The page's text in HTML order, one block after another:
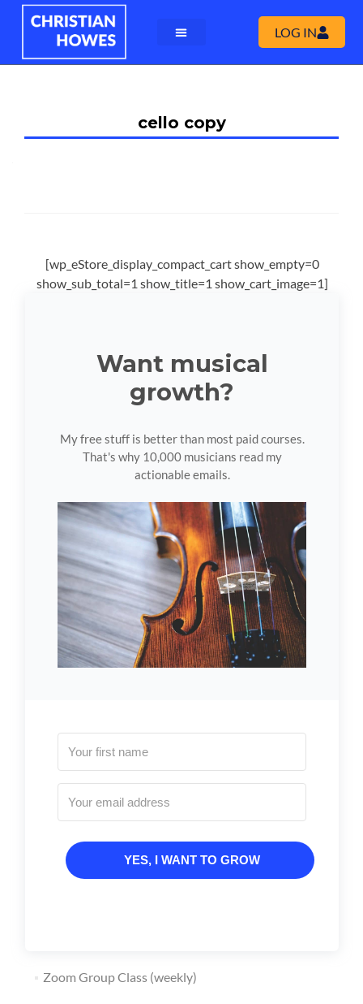
LOG IN
cello copy
[wp_eStore_display_compact_cart show_empty=0
show_sub_total=1 show_title=1 show_cart_image=1]
Want musical
growth?
My free stuff is better than most paid courses.
That's why 10,000 musicians read my
actionable emails.
YES, I WANT TO GROW
Zoom Group Class (weekly)